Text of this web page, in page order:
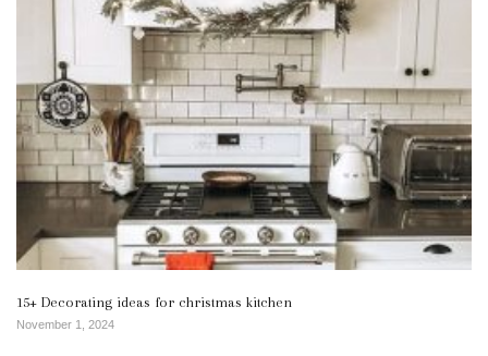
15+ Decorating ideas for christmas kitchen
November 1, 2024